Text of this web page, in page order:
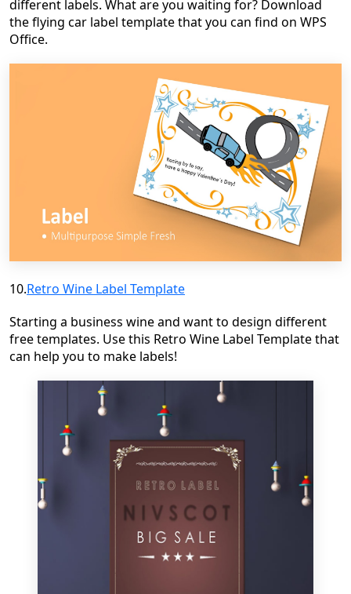
different labels. What are you waiting for? Download
the flying car label template that you can find on WPS
Office.
10.Retro Wine Label Template
Starting a business wine and want to design different
free templates. Use this Retro Wine Label Template that
can help you to make labels!